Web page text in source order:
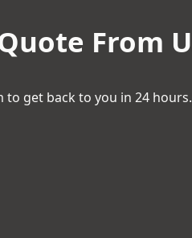
From
to get back to you in 24 hours.